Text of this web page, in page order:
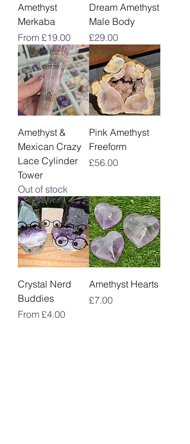
Amethyst
Merkaba
From £19.00
Sale Price
Dream Amethyst
Male Body
Price
£29.00
Amethyst &
Mexican Crazy
Lace Cylinder
Tower
Out of stock
Pink Amethyst
Freeform
Price
£56.00
Crystal Nerd
Buddies
From £4.00
Sale Price
Amethyst Hearts
Price
£7.00